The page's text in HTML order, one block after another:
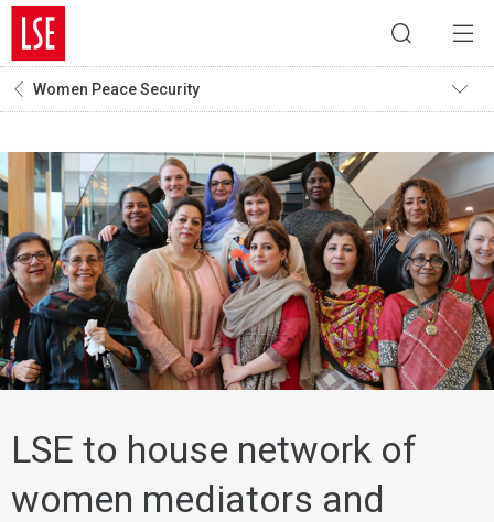
Women Peace Security
LSE to house network of
women mediators and